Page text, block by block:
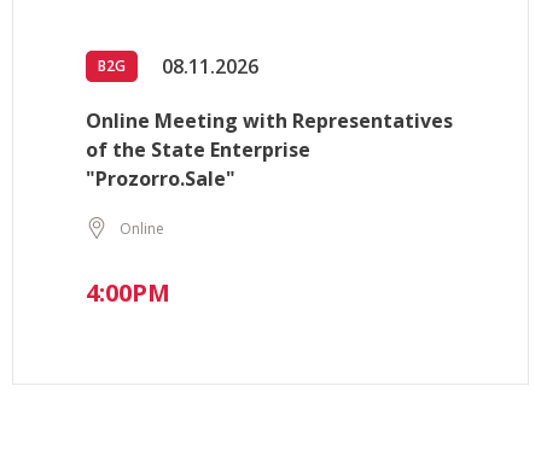
B2G 08.11.2026
Online Meeting with Representatives
of the State Enterprise
"Prozorro.Sale"
Online
4:00PM